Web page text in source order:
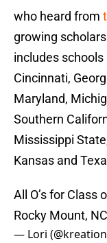
who heard from
growing
includes
Cincinnati,
Maryland,
Southern
Mississippi
Kansas and
All O’s for Class
Rocky Mount, NC
— Lori